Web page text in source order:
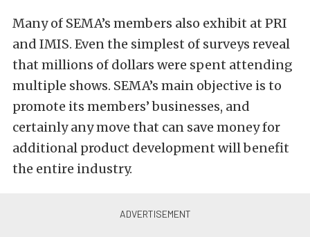
Many of SEMA’s members also exhibit at PRI
and IMIS. Even the simplest of surveys reveal
that millions of dollars were spent attending
multiple shows. SEMA’s main objective is to
promote its members’ businesses, and
certainly any move that can save money for
additional product development will benefit
the entire industry.